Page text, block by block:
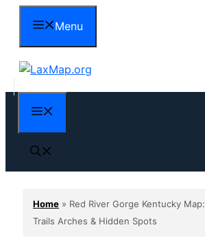
content
Menu
Home » Red River Gorge Kentucky Map:
Trails Arches & Hidden Spots